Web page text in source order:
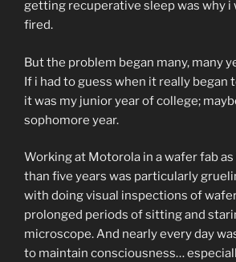
getting recuperative sleep was why i
fired.
But the problem began many, many
If i had to guess when it really began
it was my junior year of college;
sophomore year.
Working at Motorola in a wafer fab
than five years was particularly
with doing visual inspections of
prolonged periods of sitting and
microscope. And nearly every day
to maintain consciousness…